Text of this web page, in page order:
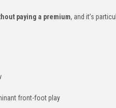
paying a premium, and it’s
front-foot play